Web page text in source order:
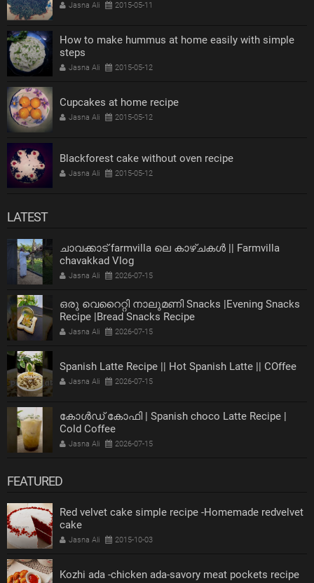
Jasna Ali 2015-05-11
How to make hummus at home easily with simple
steps
Jasna Ali 2015-05-12
Cupcakes at home recipe
Jasna Ali 2015-05-12
Blackforest cake without oven recipe
Jasna Ali 2015-05-12
LATEST
ചാവക്കാട് farmvilla ലെ കാഴ്ചകൾ || Farmvilla
chavakkad Vlog
Jasna Ali 2026-07-15
ഒരു വെറൈറ്റി നാലുമണി Snacks |Evening Snacks
Recipe |Bread Snacks Recipe
Jasna Ali 2026-07-15
Spanish Latte Recipe || Hot Spanish Latte || COffee
Jasna Ali 2026-07-15
കോൾഡ് കോഫി | Spanish choco Latte Recipe |
Cold Coffee
Jasna Ali 2026-07-15
FEATURED
Red velvet cake simple recipe -Homemade redvelvet
cake
Jasna Ali 2015-10-03
Kozhi ada -chicken ada-savory meat pockets recipe